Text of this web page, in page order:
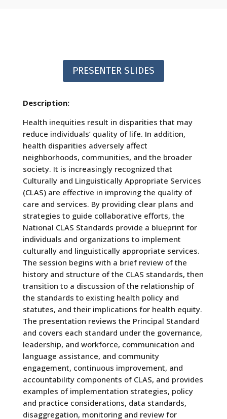
PRESENTER SLIDES
Description:
Health inequities result in disparities that may
reduce individuals’ quality of life. In addition,
health disparities adversely affect
neighborhoods, communities, and the broader
society. It is increasingly recognized that
Culturally and Linguistically Appropriate Services
(CLAS) are effective in improving the quality of
care and services. By providing clear plans and
strategies to guide collaborative efforts, the
National CLAS Standards provide a blueprint for
individuals and organizations to implement
culturally and linguistically appropriate services.
The session begins with a brief review of the
history and structure of the CLAS standards, then
transition to a discussion of the relationship of
the standards to existing health policy and
statutes, and their implications for health equity.
The presentation reviews the Principal Standard
and covers each standard under the governance,
leadership, and workforce, communication and
language assistance, and community
engagement, continuous improvement, and
accountability components of CLAS, and provides
examples of implementation strategies, policy
and practice considerations, data standards,
disaggregation, monitoring and review for